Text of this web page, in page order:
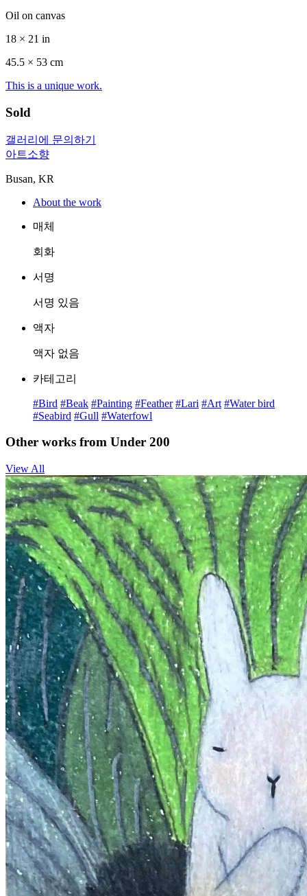
Oil on canvas
18 × 21 in
45.5 × 53 cm
This is a unique work.
Sold
갤러리에 문의하기
아트소향
Busan, KR
About the work
매체
회화
서명
서명 있음
액자
액자 없음
카테고리
#Bird #Beak #Painting #Feather #Lari #Art #Water bird
#Seabird #Gull #Waterfowl
Other works from Under 200
View All